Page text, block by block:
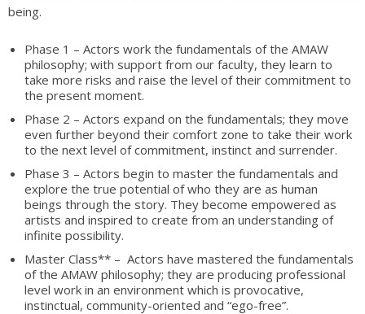
being.
Phase 1 – Actors work the fundamentals of the AMAW
philosophy; with support from our faculty, they learn to
take more risks and raise the level of their commitment to
the present moment.
Phase 2 – Actors expand on the fundamentals; they move
even further beyond their comfort zone to take their work
to the next level of commitment, instinct and surrender.
Phase 3 – Actors begin to master the fundamentals and
explore the true potential of who they are as human
beings through the story. They become empowered as
artists and inspired to create from an understanding of
infinite possibility.
Master Class** – Actors have mastered the fundamentals
of the AMAW philosophy; they are producing professional
level work in an environment which is provocative,
instinctual, community-oriented and “ego-free”.